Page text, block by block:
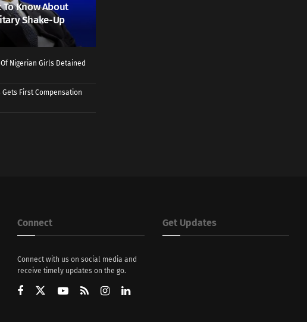
To Know About
Shake-Up
Of Nigerian Girls Detained
First Compensation
Connect
Connect with us on social media and
receive timely updates on the go.
Get Updates